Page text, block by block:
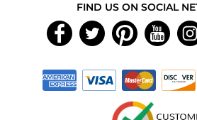
FIND US ON SOCIAL